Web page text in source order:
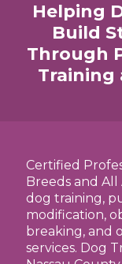
Helping
Build
Through
Training
Certified
Breeds and
dog training,
modification,
breaking, and
services. Dog